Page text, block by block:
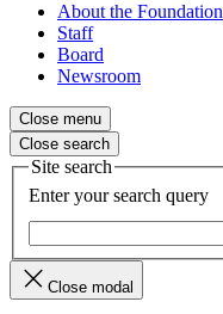
About the Foundation
Staff
Board
Newsroom
Close menu
Close search
Site search
Enter your search query
Close modal